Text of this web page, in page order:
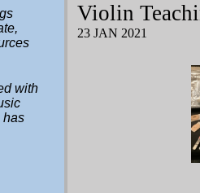
with
has
Violin
23 JAN 2021